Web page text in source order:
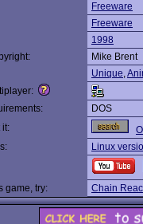
Freeware
Freeware
1998
Mike Brent
Unique,
DOS
it:
Linux
game, try:
Chain